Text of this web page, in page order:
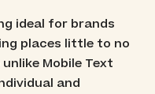
ideal for brands
places little to no
Mobile Text
and